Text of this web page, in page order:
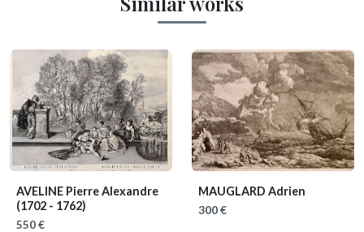
AVELINE Pierre Alexandre
(1702 - 1762)
550 €
MAUGLARD Adrien
300 €